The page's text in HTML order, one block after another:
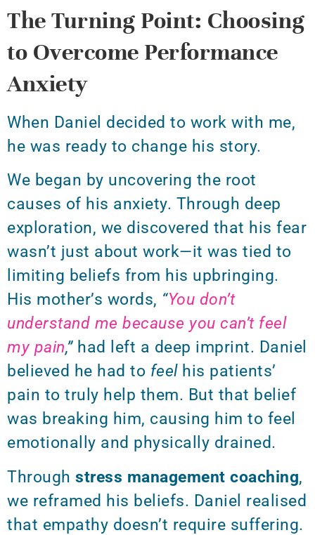
The Turning Point: Choosing
to Overcome Performance
Anxiety
When Daniel decided to work with me,
he was ready to change his story.
We began by uncovering the root
causes of his anxiety. Through deep
exploration, we discovered that his fear
wasn’t just about work—it was tied to
limiting beliefs from his upbringing.
His mother’s words, “You don’t
understand me because you can’t feel
my pain,”had left a deep imprint. Daniel
believed he had to feelhis patients’
pain to truly help them. But that belief
was breaking him, causing him to feel
emotionally and physically drained.
Through stress management coaching,
we reframed his beliefs. Daniel realised
that empathy doesn’t require suffering.